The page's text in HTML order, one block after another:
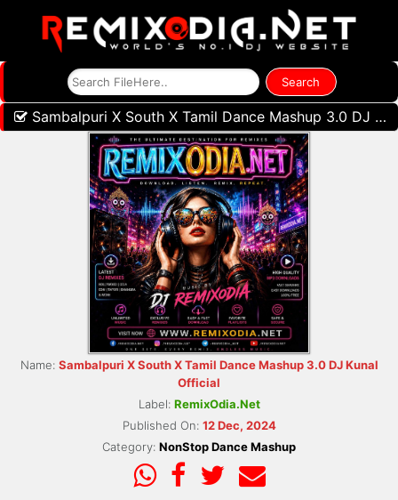
Sambalpuri X South X Tamil Dance Mashup 3.0 DJ Kunal Official
Name: Sambalpuri X South X Tamil Dance Mashup 3.0 DJ Kunal
Official
Label: RemixOdia.Net
Published On: 12 Dec, 2024
Category: NonStop Dance Mashup